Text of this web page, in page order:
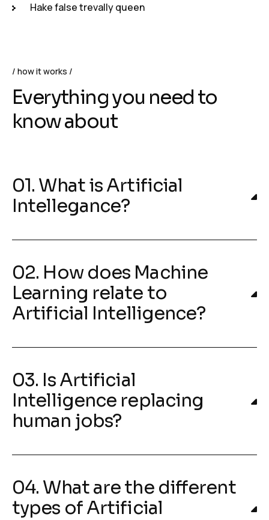
Hake false trevally queen
how it works
Everything you need to
know about
01. What is Artificial
Intellegance?
02. How does Machine
Learning relate to
Artificial Intelligence?
03. Is Artificial
Intelligence replacing
human jobs?
04. What are the different
types of Artificial